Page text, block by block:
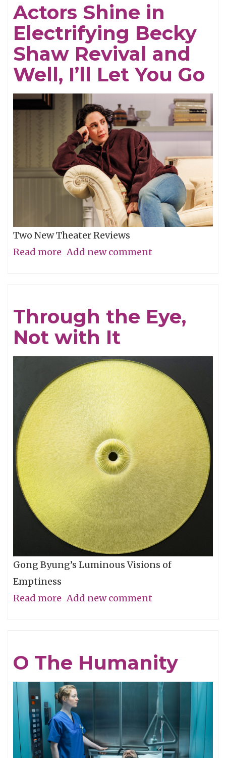
Actors Shine in
Electrifying Becky
Shaw Revival and
Well, I’ll Let You Go
Two New Theater Reviews
Read more about
Electrifying
Becky
Revival
and
Well,
I’ll
Let
You
Go
Add new comment
Through the Eye,
Not with It
Gong Byung’s Luminous Visions of
Emptiness
Read more about
Not
with
It
Add new comment
O The Humanity